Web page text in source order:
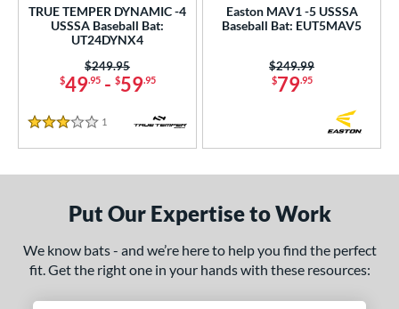
TRUE TEMPER DYNAMIC -4
USSSA Baseball Bat:
UT24DYNX4
$49.95- $59.95
Price was:
$249.95
3 Stars
1 Reviews
Easton MAV1 -5 USSSA
Baseball Bat: EUT5MAV5
$79.95
Price was:
$249.99
Put Our Expertise to Work
We know bats - and we’re here to help you find the perfect
fit. Get the right one in your hands with these resources: